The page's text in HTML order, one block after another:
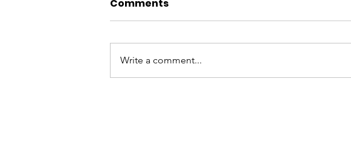
Comments
Write a comment...